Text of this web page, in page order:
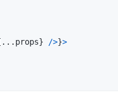
... props} />}>